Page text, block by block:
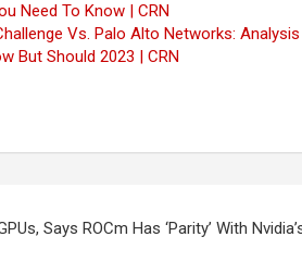
Need To Know | CRN
Vs. Palo Alto Networks: Analysis
But Should 2023 | CRN
Says ROCm Has ‘Parity’ With